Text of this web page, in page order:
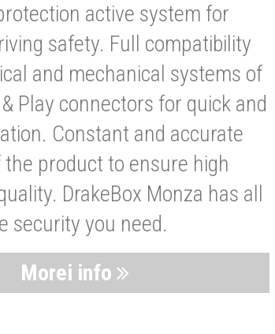
active system for
safety. Full compatibility
and mechanical systems of
Play connectors for quick and
Constant and accurate
product to ensure high
DrakeBox Monza has all
security you need.
Morei info